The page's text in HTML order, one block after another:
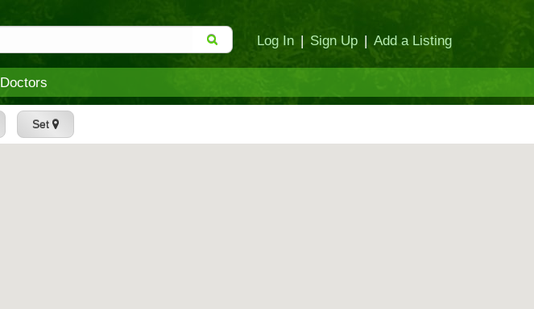
Log In | Sign Up | Add a Listing
Doctors
Set